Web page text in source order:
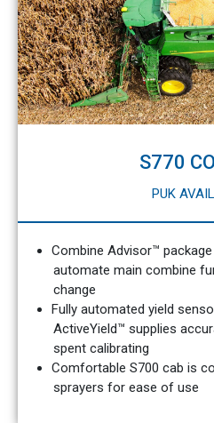
S770
PUK
Combine Advisor™
automate main combine
change
Fully automated yield
ActiveYield™ supplies
spent calibrating
Comfortable S700 cab is
sprayers for ease of use